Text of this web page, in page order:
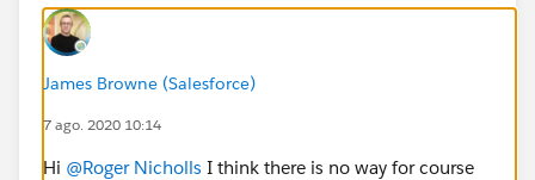
James Browne (Salesforce)
7 ago. 2020 10:14
Hi @Roger Nicholls ​ I think there is no way for course